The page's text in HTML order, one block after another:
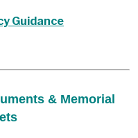
Guidance
& Memorial